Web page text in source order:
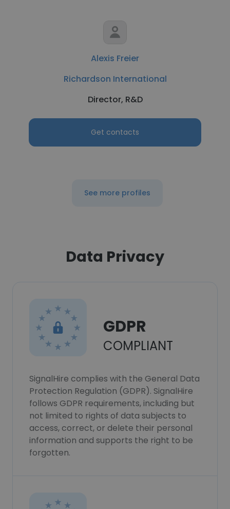
Alexis Freier
Richardson International
Director, R&D
Get contacts
See more profiles
Data Privacy
GDPR
COMPLIANT
SignalHire complies with the General Data
Protection Regulation (GDPR). SignalHire
follows GDPR requirements, including but
not limited to rights of data subjects to
access, correct, or delete their personal
information and supports the right to be
forgotten.